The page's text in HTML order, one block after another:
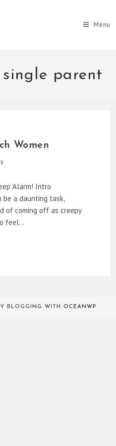
Menu
parent
Women
Alarm! Intro
be a daunting task,
of coming off as creepy
feel…
BLOGGING WITH OCEANWP